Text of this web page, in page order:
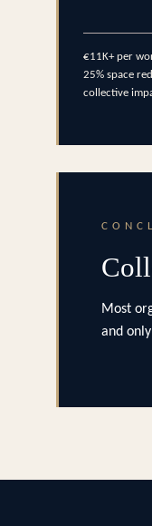
€11K+ per
25% space
collective
Most
and